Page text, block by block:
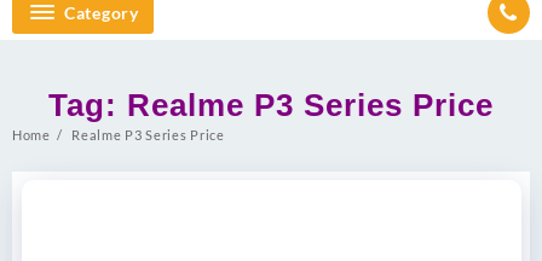
Category
Tag: Realme P3 Series Price
Home Realme P3 Series Price